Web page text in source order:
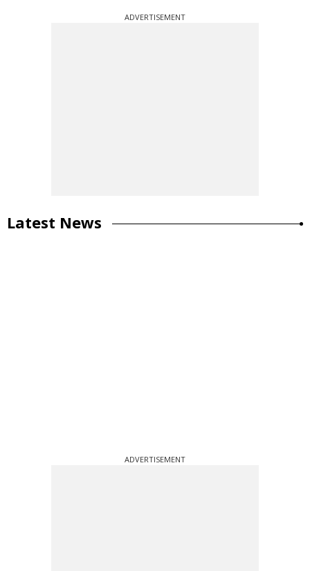
ADVERTISEMENT
Latest News
ADVERTISEMENT